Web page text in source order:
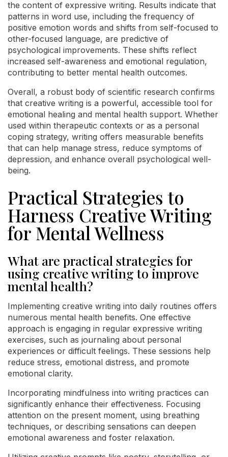
the content of expressive writing. Results indicate that
patterns in word use, including the frequency of
positive emotion words and shifts from self-focused to
other-focused language, are predictive of
psychological improvements. These shifts reflect
increased self-awareness and emotional regulation,
contributing to better mental health outcomes.
Overall, a robust body of scientific research confirms
that creative writing is a powerful, accessible tool for
emotional healing and mental health support. Whether
used within therapeutic contexts or as a personal
coping strategy, writing offers measurable benefits
that can help manage stress, reduce symptoms of
depression, and enhance overall psychological well-
being.
Practical Strategies to
Harness Creative Writing
for Mental Wellness
What are practical strategies for
using creative writing to improve
mental health?
Implementing creative writing into daily routines offers
numerous mental health benefits. One effective
approach is engaging in regular expressive writing
exercises, such as journaling about personal
experiences or difficult feelings. These sessions help
reduce stress, emotional distress, and promote
emotional clarity.
Incorporating mindfulness into writing practices can
significantly enhance their effectiveness. Focusing
attention on the present moment, using breathing
techniques, or describing sensations can deepen
emotional awareness and foster relaxation.